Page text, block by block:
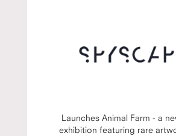
Launches Animal Farm - a
exhibition featuring rare